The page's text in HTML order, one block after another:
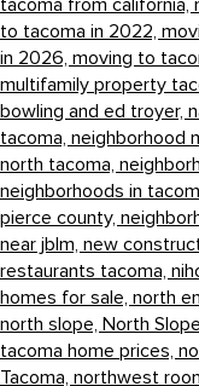
to tacoma in 2022,
in 2026, moving to
multifamily property
bowling and ed troyer,
tacoma, neighborhood
north tacoma,
neighborhoods in
pierce county,
near jblm, new
restaurants tacoma,
homes for sale, north
north slope, North
tacoma home prices,
Tacoma, northwest